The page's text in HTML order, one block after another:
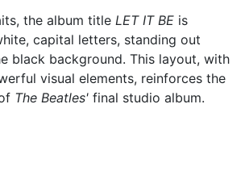
the album title LET IT BE is
capital letters, standing out
black background. This layout, with
visual elements, reinforces the
The Beatles' final studio album.